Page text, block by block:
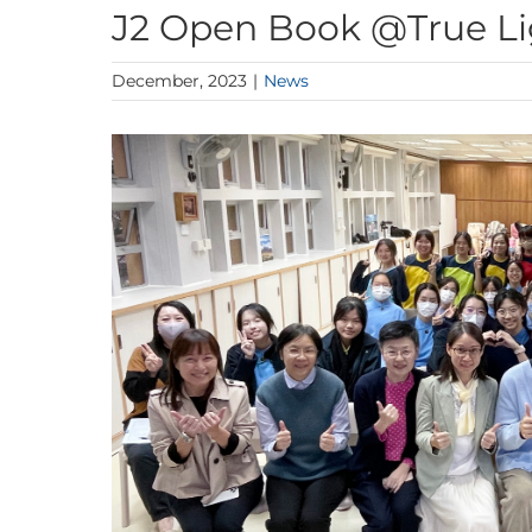
J2 Open Book @True
December, 2023 | News
View
Larger
Image